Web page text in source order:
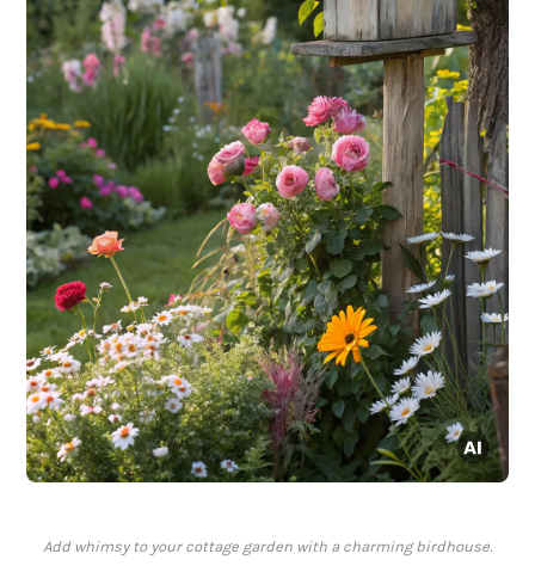
Add whimsy to your cottage garden with a charming birdhouse.